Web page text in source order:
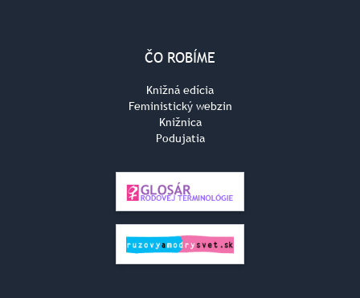
ČO ROBÍME
Knižná edícia
Feministický webzin
Knižnica
Podujatia